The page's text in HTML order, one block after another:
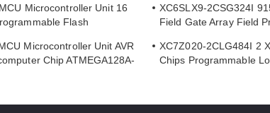
Microcontroller Unit 16
Flash
Microcontroller Unit AVR
Chip ATMEGA128A-
XC6SLX9-2CSG324I
Field Gate Array Field
XC7Z020-2CLG484I 2
Chips Programmable